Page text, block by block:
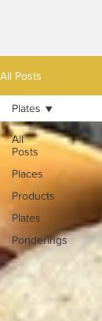
All Posts
All
Posts
Places
Products
Plates
Ponderings
Plates